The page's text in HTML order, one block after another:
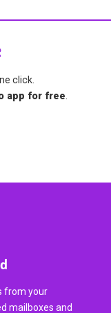
click.
app for free
from your
mailboxes and